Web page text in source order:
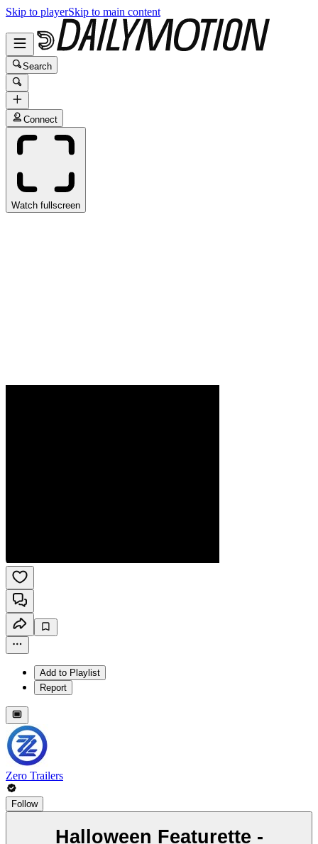
Skip to playerSkip to main content
Search
Connect
Watch fullscreen
Add to Playlist
Report
Zero Trailers
Follow
Halloween Featurette -